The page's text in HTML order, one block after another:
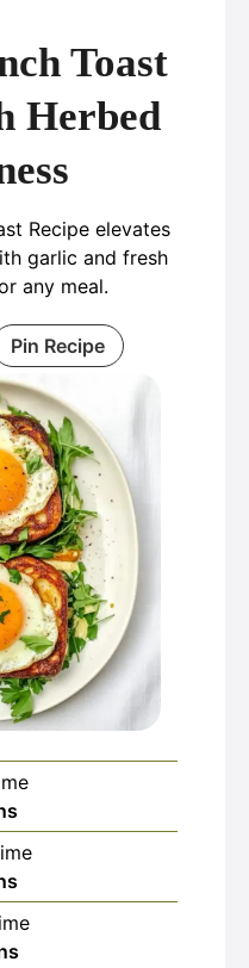
Toast
Herbed
Recipe elevates
garlic and fresh
any meal.
Pin Recipe